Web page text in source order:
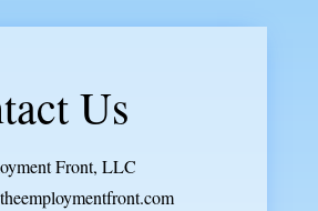
Us
Front, LLC